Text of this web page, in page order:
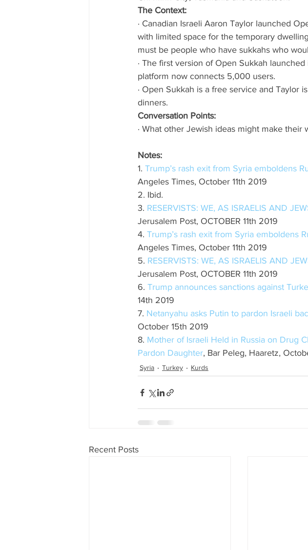
The Context:
· Canadian Israeli Aaron Taylor launched
with limited space for the temporary
must be people who have sukkahs who
· The first version of Open Sukkah
platform now connects 5,000 users.
· Open Sukkah is a free service and Taylor
dinners.
Conversation Points:
· What other Jewish ideas might make their
Notes:
1. Trump’s rash exit from Syria emboldens
Angeles Times, October 11th 2019
2. Ibid.
3. RESERVISTS: WE, AS ISRAELIS AND
Jerusalem Post, OCTOBER 11th 2019
4. Trump’s rash exit from Syria emboldens
Angeles Times, October 11th 2019
5. RESERVISTS: WE, AS ISRAELIS AND
Jerusalem Post, OCTOBER 11th 2019
6. Trump announces sanctions against
14th 2019
7. Netanyahu asks Putin to pardon Israeli
October 15th 2019
8. Mother of Israeli Held in Russia on Drug
Pardon Daughter, Bar Peleg, Haaretz,
Syria Turkey Kurds
Recent Posts